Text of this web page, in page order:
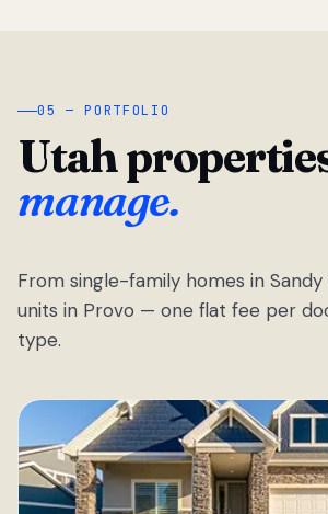
05 — PORTFOLIO
Utah
manage.
From single-family homes in
units in Provo — one flat fee per
type.